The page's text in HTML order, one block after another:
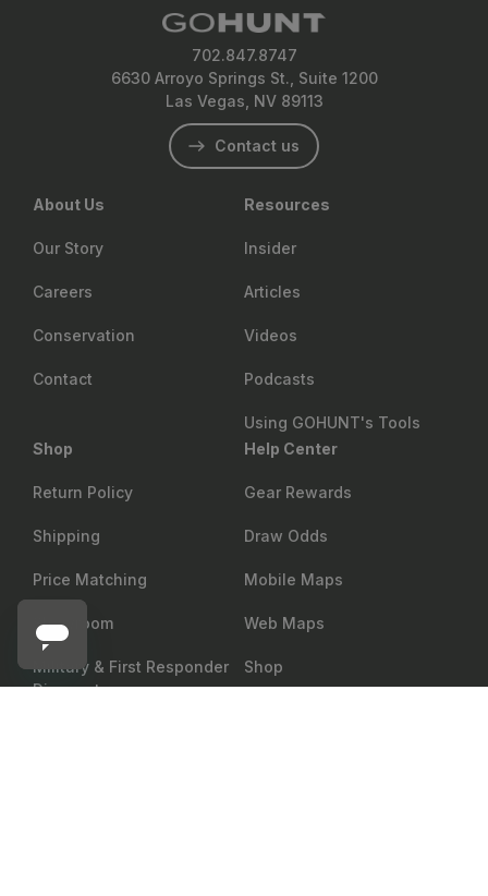
702.847.8747
6630 Arroyo Springs St., Suite 1200
Las Vegas, NV 89113
Contact us
About Us
Our Story
Careers
Conservation
Contact
Resources
Insider
Articles
Videos
Podcasts
Using GOHUNT's Tools
Shop
Return Policy
Shipping
Price Matching
Showroom
Military & First Responder
Discount
Help Center
Gear Rewards
Draw Odds
Mobile Maps
Web Maps
Shop